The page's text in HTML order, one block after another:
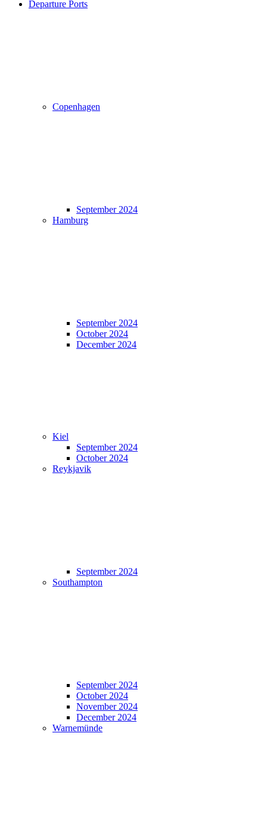
Departure Ports
Copenhagen
September 2024
Hamburg
September 2024
October 2024
December 2024
Kiel
September 2024
October 2024
Reykjavik
September 2024
Southampton
September 2024
October 2024
November 2024
December 2024
Warnemünde